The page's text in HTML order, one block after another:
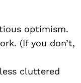
optimism.
(If you don’t,
cluttered